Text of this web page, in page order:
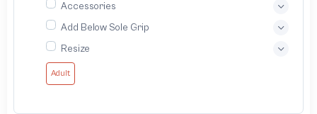
Accessories
Add Below Sole Grip
Resize
Adult